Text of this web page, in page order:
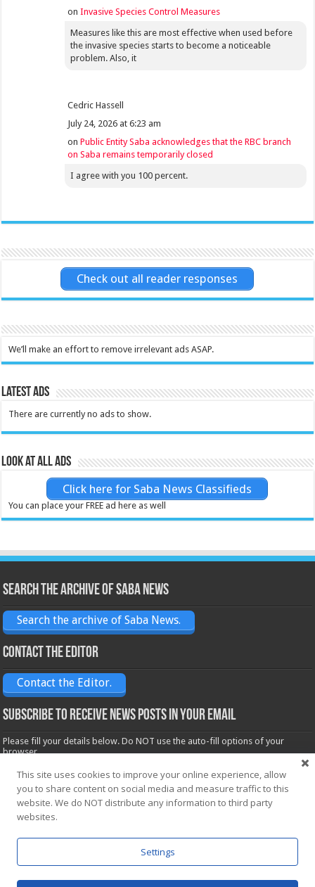
onInvasive Species Control Measures
Measures like this are most effective when used before
the invasive species starts to become a noticeable
problem. Also, it
Cedric Hassell
July 24, 2026 at 6:23 am
onPublic Entity Saba acknowledges that the RBC branch
on Saba remains temporarily closed
I agree with you 100 percent.
Check out all reader responses
We’ll make an effort to remove irrelevant ads ASAP.
Latest Ads
There are currently no ads to show.
Look at all ads
Click here for Saba News Classifieds
You can place your FREE ad here as well
Search the archive of Saba News
Search the archive of Saba News.
Contact the Editor
Contact the Editor.
Subscribe to receive News posts in your email
Please fill your details below. Do NOT use the auto-fill options of your
browser.
Name*
Email*
This site uses cookies to improve your online experience, allow
you to share content on social media and measure traffic to this
website. We do NOT distribute any information to third party
websites.
Settings